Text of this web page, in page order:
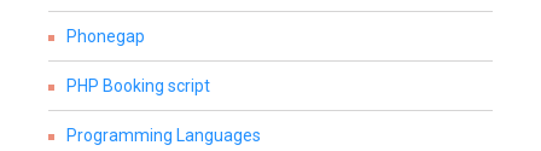
Phonegap
PHP Booking script
Programming Languages